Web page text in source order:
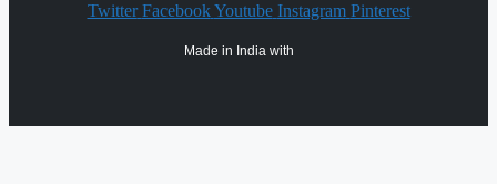
Twitter Facebook Youtube Instagram Pinterest
Made in India with